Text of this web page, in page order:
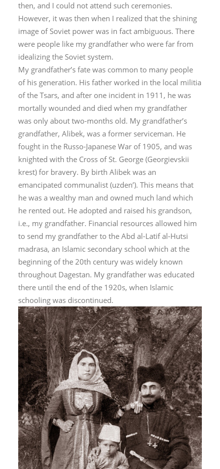
then, and I could not attend such ceremonies.
However, it was then when I realized that the shining
image of Soviet power was in fact ambiguous. There
were people like my grandfather who were far from
idealizing the Soviet system.
My grandfather’s fate was common to many people
of his generation. His father worked in the local militia
of the Tsars, and after one incident in 1911, he was
mortally wounded and died when my grandfather
was only about two-months old. My grandfather’s
grandfather, Alibek, was a former serviceman. He
fought in the Russo-Japanese War of 1905, and was
knighted with the Cross of St. George (Georgievskii
krest) for bravery. By birth Alibek was an
emancipated communalist (uzden’). This means that
he was a wealthy man and owned much land which
he rented out. He adopted and raised his grandson,
i.e., my grandfather. Financial resources allowed him
to send my grandfather to the Abd al-Latif al-Hutsi
madrasa, an Islamic secondary school which at the
beginning of the 20th century was widely known
throughout Dagestan. My grandfather was educated
there until the end of the 1920s, when Islamic
schooling was discontinued.